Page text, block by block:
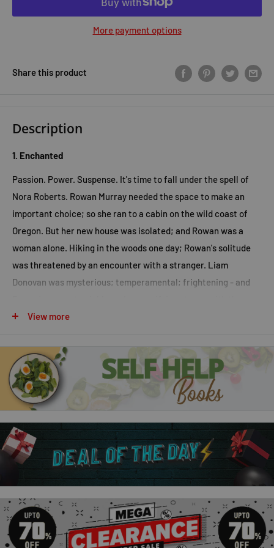
More payment options
Share this product
Description
1. Enchanted
Passion. Power. Suspense. It's time to fall under the spell of
Nora Roberts. Rowan Murray needed the space to make an
important choice; so she ran to a cabin on the wild coast of
Oregon. But her new house was isolated; and Rowan was a
woman alone. Hiking in the woods one day; Rowan's solitude
was threatened by an encounter with a stranger. Liam
Donovan was mysterious; temperamental; frightening - and
power out in her tiny cabin; Rowan desperately needed help.
accept his aid. Rowan would have to trust an enigmatic
stranger with her whole future.
2. Captivated
himself. Nash Kirkland had sought out the alluring Morgana
Donovan to help him research his latest screenplay; though
the hardheaded skeptic didn't believe for a minute she was
what she professed to be. But; as Morgana revealed herself to
him; Nash found himself falling under her bewitching spell.
Nash had never trusted his feelings and always kept them in
check. So how could he be sure the irresistible passion he felt
View more